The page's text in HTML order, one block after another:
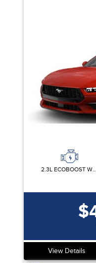
2.3L ECOBOOST W/AUTO STOP-START TECHNOLOGY
View Details